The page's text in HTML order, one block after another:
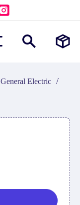
General Electric /